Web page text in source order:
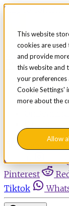
This website
cookies are
and provide
this website and
your
Cookie Settings'
more about the
Allow
Skip to content
Sign in
Menu
Latest
Opinion
Events
Facebook
Github
Pinterest
Tiktok